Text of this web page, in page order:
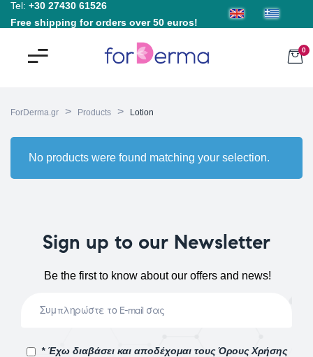
Tel: +30 27430 61526
Free shipping for orders over 50 euros!
0
ForDerma.gr > Products > Lotion
No products were found matching your selection.
Sign up to our Newsletter
Be the first to know about our offers and news!
* Έχω διαβάσει και αποδέχομαι τους Όρους Χρήσης